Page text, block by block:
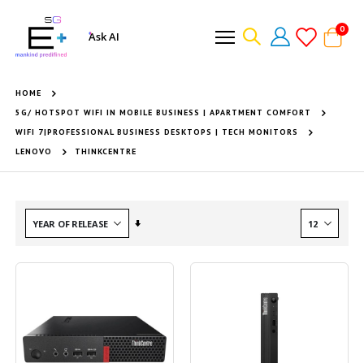
Ask AI
Cart
0
HOME
5G/ HOTSPOT WIFI IN MOBILE BUSINESS | APARTMENT COMFORT
WIFI 7|PROFESSIONAL BUSINESS DESKTOPS | TECH MONITORS
LENOVO
THINKCENTRE
Set